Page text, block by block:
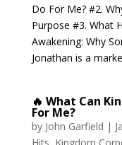
Do For Me? #2.
Purpose #3. What
Awakening: Why
Jonathan is a
🔥 What Can
For Me?
by John Garfield |